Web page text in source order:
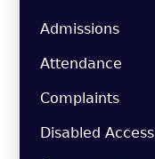
Admissions
Attendance
Complaints
Disabled Access